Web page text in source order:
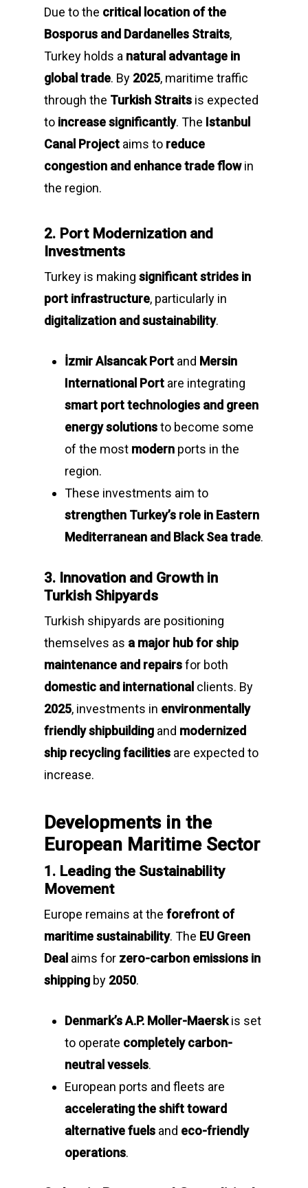
Due to the critical location of the
Bosporus and Dardanelles Straits,
Turkey holds a natural advantage in
global trade. By 2025, maritime traffic
through the Turkish Straits is expected
to increase significantly. The Istanbul
Canal Project aims to reduce
congestion and enhance trade flowin
the region.
2. Port Modernization and
Investments
Turkey is making significant strides in
port infrastructure, particularly in
digitalization and sustainability.
İzmir Alsancak Port and Mersin
International Port are integrating
smart port technologies and green
energy solutionsto become some
of the most modern ports in the
region.
These investments aim to
strengthen Turkey’s role in Eastern
Mediterranean and Black Sea trade.
3. Innovation and Growth in
Turkish Shipyards
Turkish shipyards are positioning
themselves as a major hub for ship
maintenance and repairsfor both
domestic and international clients. By
2025, investments in environmentally
friendly shipbuilding and modernized
ship recycling facilities are expected to
increase.
Developments in the
European Maritime Sector
1. Leading the Sustainability
Movement
Europe remains at the forefront of
maritime sustainability. The EU Green
Deal aims for zero-carbon emissions in
shipping by 2050.
Denmark’s A.P. Moller-Maerskis set
to operate completely carbon-
neutral vessels.
European ports and fleets are
accelerating the shift toward
alternative fuels and eco-friendly
operations.